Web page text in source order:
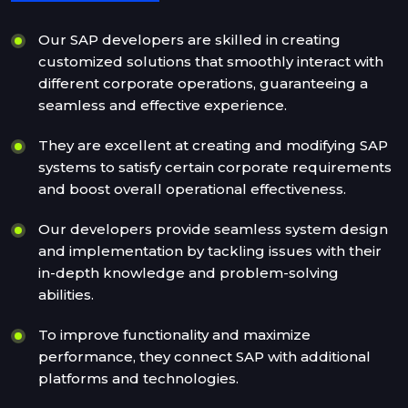
Our SAP developers are skilled in creating
customized solutions that smoothly interact with
different corporate operations, guaranteeing a
seamless and effective experience.
They are excellent at creating and modifying SAP
systems to satisfy certain corporate requirements
and boost overall operational effectiveness.
Our developers provide seamless system design
and implementation by tackling issues with their
in-depth knowledge and problem-solving
abilities.
To improve functionality and maximize
performance, they connect SAP with additional
platforms and technologies.